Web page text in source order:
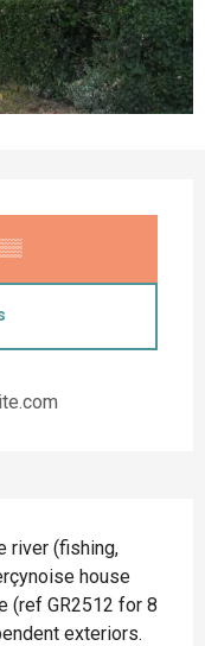
▒▒
river (fishing,
house
(ref GR2512 for 8
exteriors.